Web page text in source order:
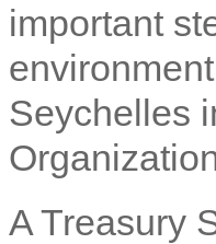
important
Seychelles
A Treasury